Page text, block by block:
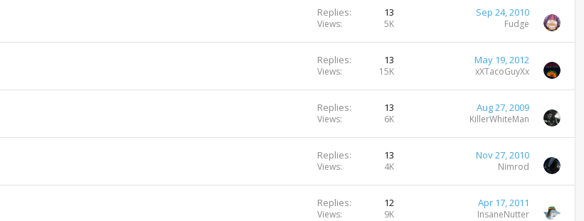
Replies 13
Views 5K
Sep 24, 2010
Fudge
Replies 13
Views 15K
May 19, 2012
xXTacoGuyXx
Replies 13
Views 6K
Aug 27, 2009
KillerWhiteMan
Replies 13
Views 4K
Nov 27, 2010
Nimrod
Replies 12
Views 9K
Apr 17, 2011
InsaneNutter